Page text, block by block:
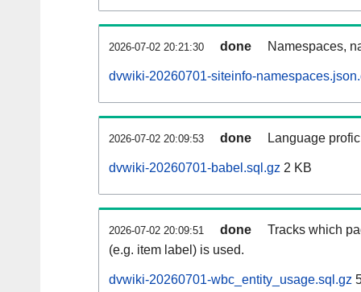
2026-07-02 20:21:30 done Namespaces,
dvwiki-20260701-siteinfo-
2026-07-02 20:09:53 done Language
dvwiki-20260701-babel.sql.gz 2 KB
2026-07-02 20:09:51 done
Tracks which
(e.g. item label) is used.
dvwiki-20260701-wbc_entity_usage.sql.gz